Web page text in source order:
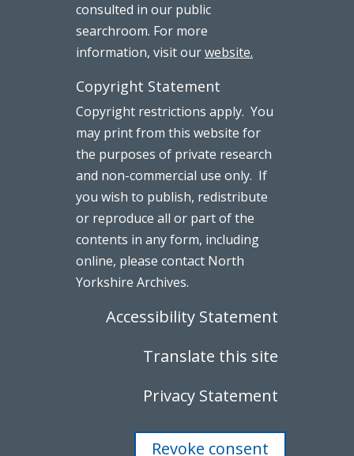
consulted in our public
searchroom. For more
information, visit ourwebsite.
Copyright Statement
Copyright restrictions apply. You
may print from this website for
the purposes of private research
and non-commercial use only. If
you wish to publish, redistribute
or reproduce all or part of the
contents in any form, including
online, please contact North
Yorkshire Archives.
Accessibility Statement
Translate this site
Privacy Statement
Revoke consent